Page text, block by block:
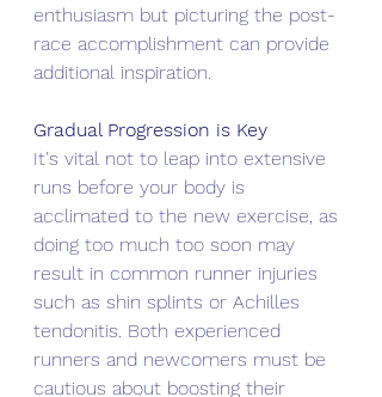
enthusiasm but picturing the post-
race accomplishment can provide
additional inspiration.
Gradual Progression is Key
It's vital not to leap into extensive
runs before your body is
acclimated to the new exercise, as
doing too much too soon may
result in common runner injuries
such as shin splints or Achilles
tendonitis. Both experienced
runners and newcomers must be
cautious about boosting their